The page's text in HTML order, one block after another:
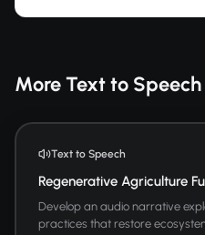
More Text to
Text to Speech
Regenerative Agriculture
Develop an audio narrative
practices that restore